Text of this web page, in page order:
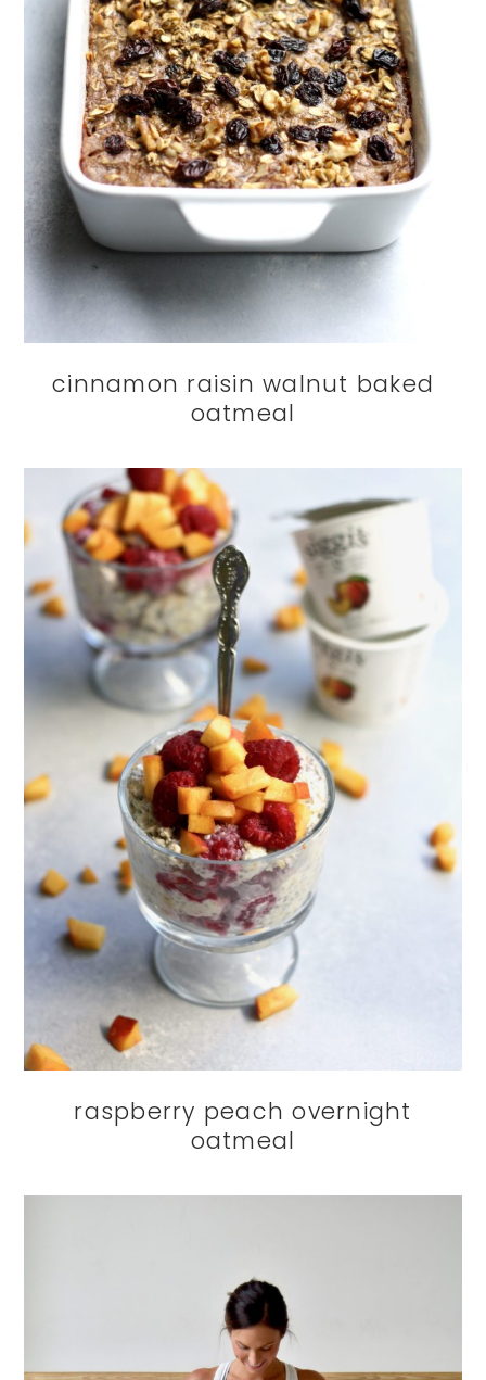
cinnamon raisin walnut baked
oatmeal
raspberry peach overnight
oatmeal